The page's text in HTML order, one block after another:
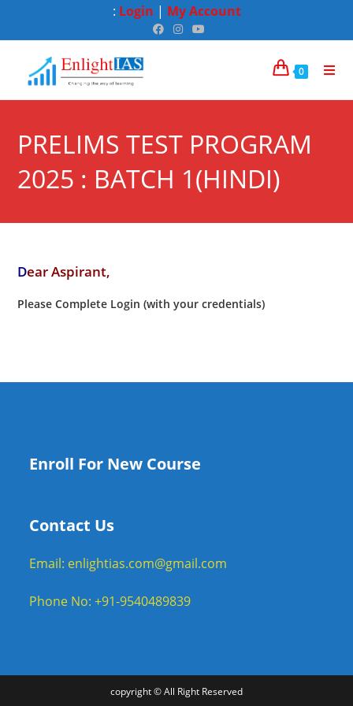
: Login | My Account
0
PRELIMS TEST PROGRAM
2025 : BATCH 1(HINDI)
Dear Aspirant,
Please Complete Login (with your credentials)
Enroll For New Course
Contact Us
Email: enlightias.com@gmail.com
Phone No: +91-9540489839
copyright © All Right Reserved